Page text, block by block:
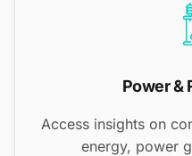
Power &
Access insights on
energy, power